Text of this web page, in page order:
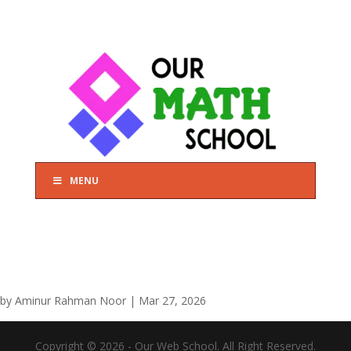
MENU
by Aminur Rahman Noor | Mar 27, 2026
Copyright © 2026 - Our Web School. All Right Reserved.